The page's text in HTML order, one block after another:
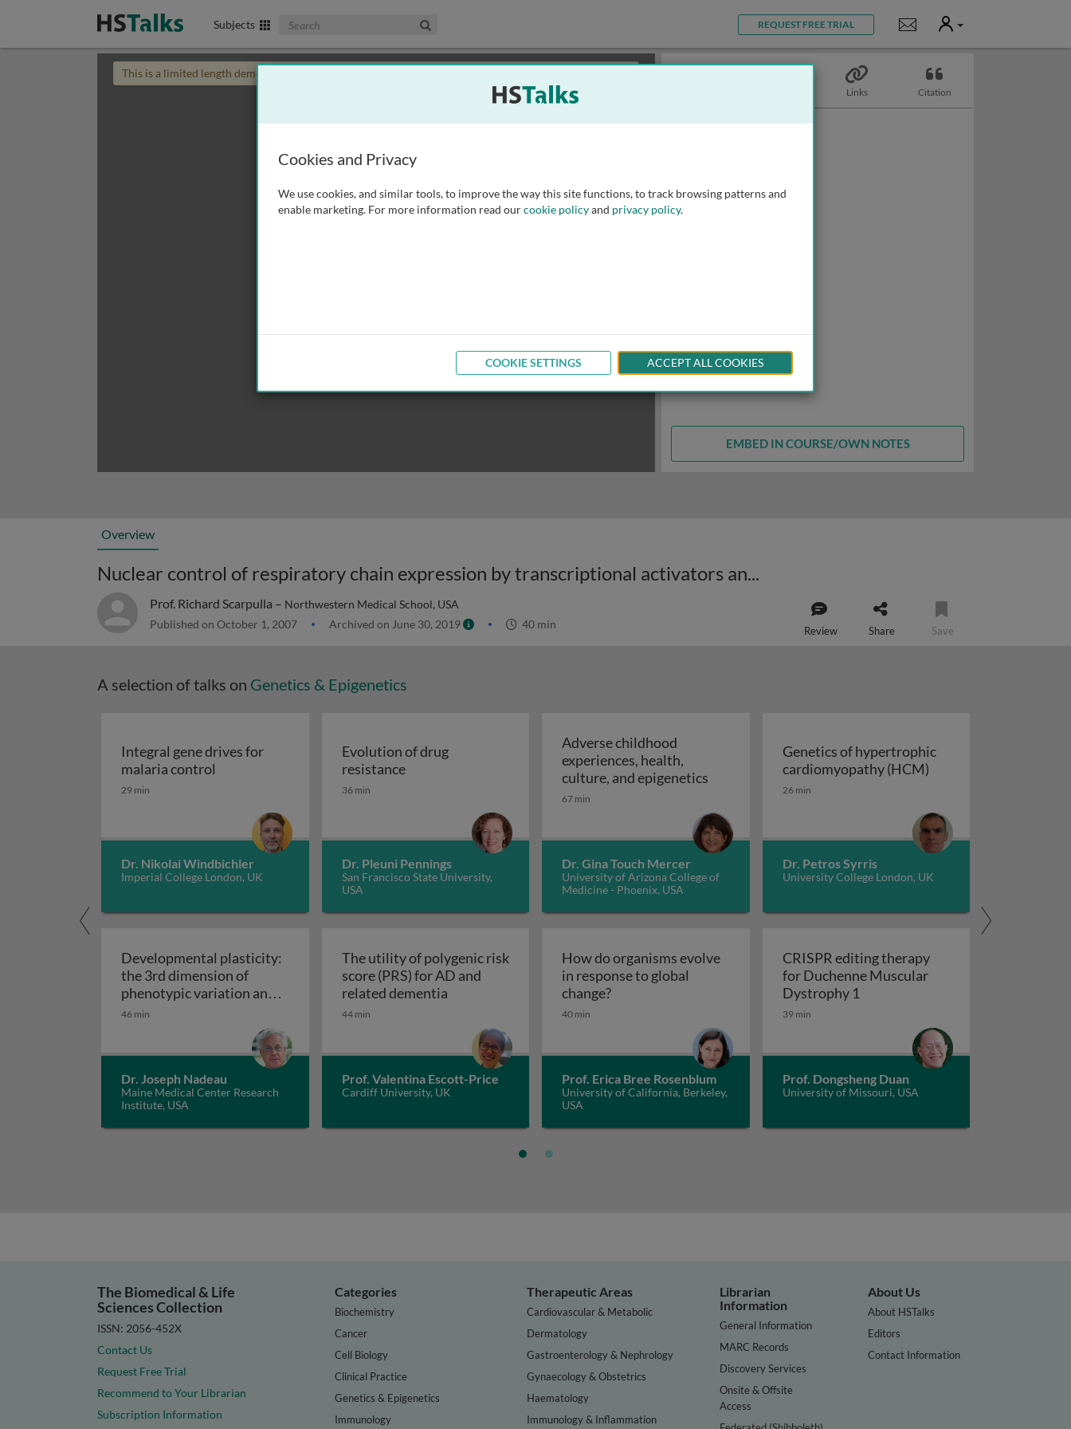
Subjects Search The Biomedical & Life Sciences Collection REQUEST FREE TRIAL Notifications
User
This is a limited length demo talk; you may
Links Citation
EMBED IN COURSE/OWN NOTES
Overview
Nuclear control of respiratory chain expression by transcriptional activators and coactivators
Prof. Richard Scarpulla – Northwestern Medical School, USA
Published on October 1, 2007 Archived on June 30, 2019 40 min Review Share Save
A selection of talks on Genetics & Epigenetics
Integral gene drives for
malaria control Integral gene drives for malaria control
29 min
Dr. Nikolai Windbichler
Imperial College London, UK
Evolution of drug
resistanceEvolution of drug resistance
36 min
Dr. Pleuni Pennings
San Francisco State University,
USA
Adverse childhood
experiences, health,
culture, and epigenetics Adverse childhood experiences, health, culture, and
67 min
Dr. Gina Touch Mercer
University of Arizona College of
Medicine - Phoenix, USA
Genetics of hypertrophic
cardiomyopathy (HCM)Genetics of
26 min
Dr. Petros Syrris
University College London, UK
Developmental plasticity:
the 3rd dimension of
phenotypic variation and
disease risk
Developmental plasticity: the 3rd dimension of phenotypic variation and disease risk
46 min
Dr. Joseph Nadeau
Maine Medical Center Research
Institute, USA
The utility of polygenic risk
score (PRS) for AD and
related dementiaThe utility of polygenic risk score (PRS) for AD and related dementia
44 min
Prof. Valentina Escott-Price
Cardiff University, UK
How do organisms evolve
in response to global
change?How do organisms evolve in response to global change?
40 min
Prof. Erica Bree Rosenblum
University of California, Berkeley,
USA
CRISPR editing therapy
for Duchenne Muscular
Dystrophy 1
39 min
Prof. Dongsheng Duan
University of Missouri, USA
The Biomedical & Life
Sciences Collection
ISSN: 2056-452X
Contact Us
Request Free Trial
Recommend to Your Librarian
Subscription Information
Categories
Biochemistry
Cancer
Cell Biology
Clinical Practice
Genetics & Epigenetics
Immunology
Therapeutic Areas
Cardiovascular & Metabolic
Dermatology
Gastroenterology & Nephrology
Gynaecology & Obstetrics
Haematology
Immunology & Inflammation
Librarian
Information
General Information
MARC Records
Discovery Services
Onsite & Offsite
Access
About Us
About HSTalks
Editors
Contact Information
Cookies and Privacy
We use cookies, and similar tools, to improve the way this site functions, to track browsing patterns and
enable marketing. For more information read ourcookie policyand privacy policy.
COOKIE SETTINGS ACCEPT ALL COOKIES